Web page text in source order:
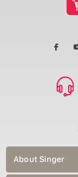
About Singer